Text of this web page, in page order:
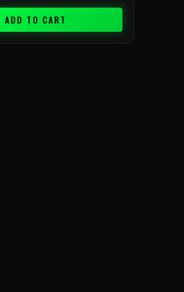
ADD TO CART